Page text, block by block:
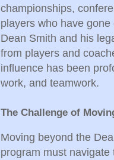
championships,
players who have
Dean Smith and his
from players and
influence has been
work, and teamwork.
The Challenge of
Moving beyond the
program must